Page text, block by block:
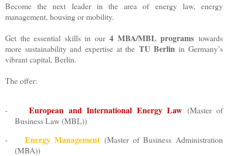
Become the next leader in the area of energy law, energy
management, housing or mobility.
Get the essential skills in our4 MBA/MBL programs towards
more sustainability and expertise at the TU Berlin in Germany’s
vibrant capital, Berlin.
The offer:
- European and International Energy Law (Master of
Business Law (MBL))
-
Energy Management (Master of Business Administration
(MBA))